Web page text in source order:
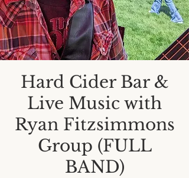
Hard Cider Bar &
Live Music with
Ryan Fitzsimmons
Group (FULL
BAND)